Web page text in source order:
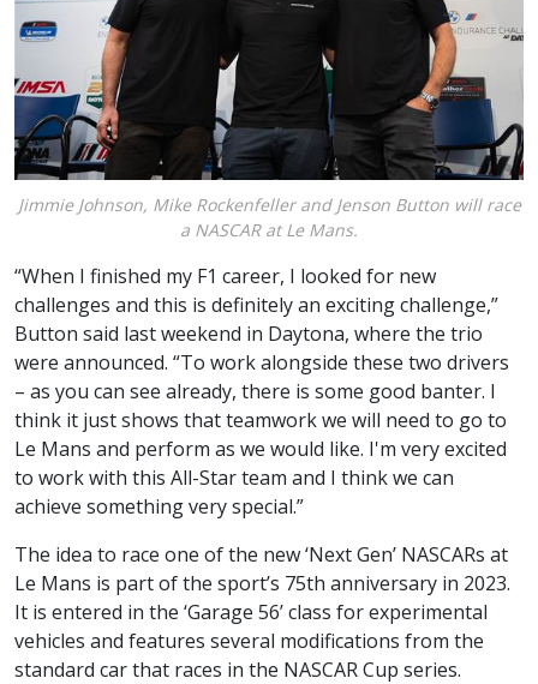
Jimmie Johnson, Mike Rockenfeller and Jenson Button will race
a NASCAR at Le Mans.
“When I finished my F1 career, I looked for new
challenges and this is definitely an exciting challenge,”
Button said last weekend in Daytona, where the trio
were announced. “To work alongside these two drivers
– as you can see already, there is some good banter. I
think it just shows that teamwork we will need to go to
Le Mans and perform as we would like. I'm very excited
to work with this All-Star team and I think we can
achieve something very special.”
The idea to race one of the new ‘Next Gen’ NASCARs at
Le Mans is part of the sport’s 75th anniversary in 2023.
It is entered in the ‘Garage 56’ class for experimental
vehicles and features several modifications from the
standard car that races in the NASCAR Cup series.